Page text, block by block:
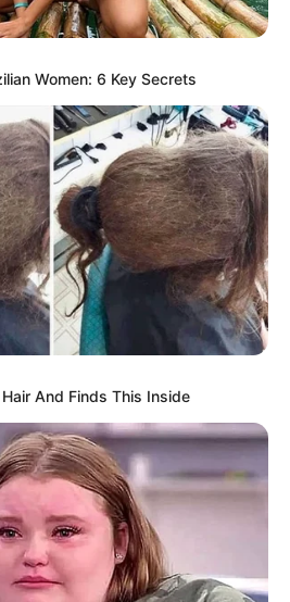
Women: 6 Key Secrets
And Finds This Inside